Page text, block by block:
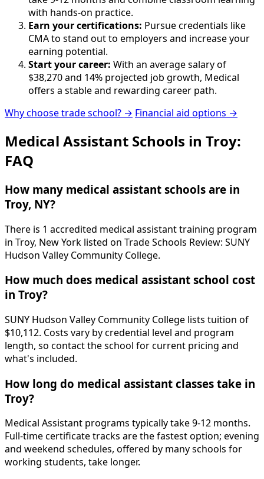
with hands-on practice.
Earn your certifications: Pursue credentials like
CMA to stand out to employers and increase your
earning potential.
Start your career: With an average salary of
$38,270 and 14% projected job growth, Medical
offers a stable and rewarding career path.
Why choose trade school? → Financial aid options →
Medical Assistant Schools in Troy:
FAQ
How many medical assistant schools are in
Troy, NY?
There is 1 accredited medical assistant training program
in Troy, New York listed on Trade Schools Review: SUNY
Hudson Valley Community College.
How much does medical assistant school cost
in Troy?
SUNY Hudson Valley Community College lists tuition of
$10,112. Costs vary by credential level and program
length, so contact the school for current pricing and
what's included.
How long do medical assistant classes take in
Troy?
Medical Assistant programs typically take 9-12 months.
Full-time certificate tracks are the fastest option; evening
and weekend schedules, offered by many schools for
working students, take longer.